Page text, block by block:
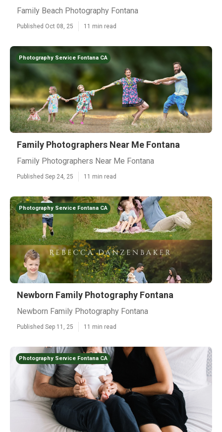
Family Beach Photography Fontana
Published Oct 08, 25 11 min read
Photography Service Fontana CA
Family Photographers Near Me Fontana
Family Photographers Near Me Fontana
Published Sep 24, 25 11 min read
Photography Service Fontana CA
Newborn Family Photography Fontana
Newborn Family Photography Fontana
Published Sep 11, 25 11 min read
Photography Service Fontana CA